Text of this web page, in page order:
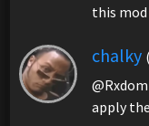
this
chalky
apply